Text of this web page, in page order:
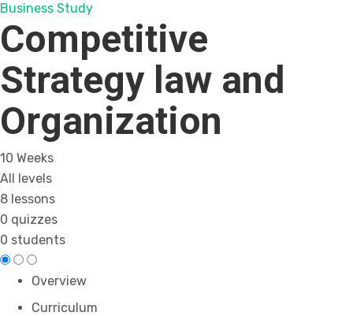
Business Study
Competitive
Strategy law and
Organization
10 Weeks
All levels
8 lessons
0 quizzes
0 students
Overview
Curriculum